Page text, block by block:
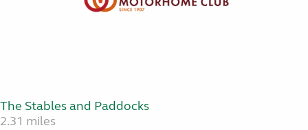
The Stables and Paddocks
2.31 miles